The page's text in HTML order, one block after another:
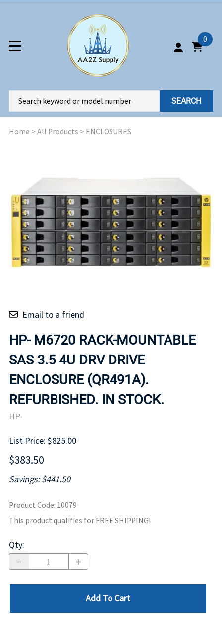
0
SEARCH
Home > All Products > ENCLOSURES
Email to a friend
HP- M6720 RACK-MOUNTABLE
SAS 3.5 4U DRV DRIVE
ENCLOSURE (QR491A).
REFURBISHED. IN STOCK.
HP-
List Price: $825.00
$383.50
Savings: $441.50
Product Code: 10079
This product qualifies for FREE SHIPPING!
Qty:
Add To Cart